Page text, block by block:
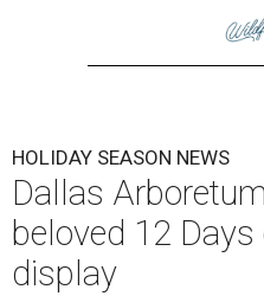
HOLIDAY SEASON NEWS
Dallas
beloved 12
display